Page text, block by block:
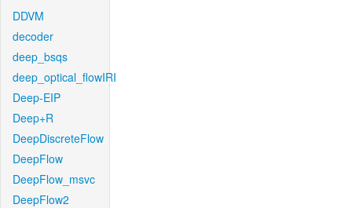
DDVM
decoder
deep_bsqs
deep_optical_flowIRI
Deep-EIP
Deep+R
DeepDiscreteFlow
DeepFlow
DeepFlow_msvc
DeepFlow2